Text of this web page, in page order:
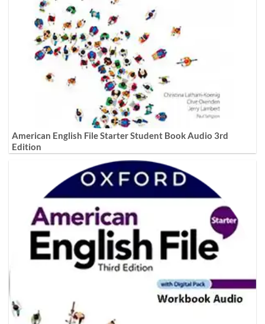
American English File Starter Student Book Audio 3rd
Edition